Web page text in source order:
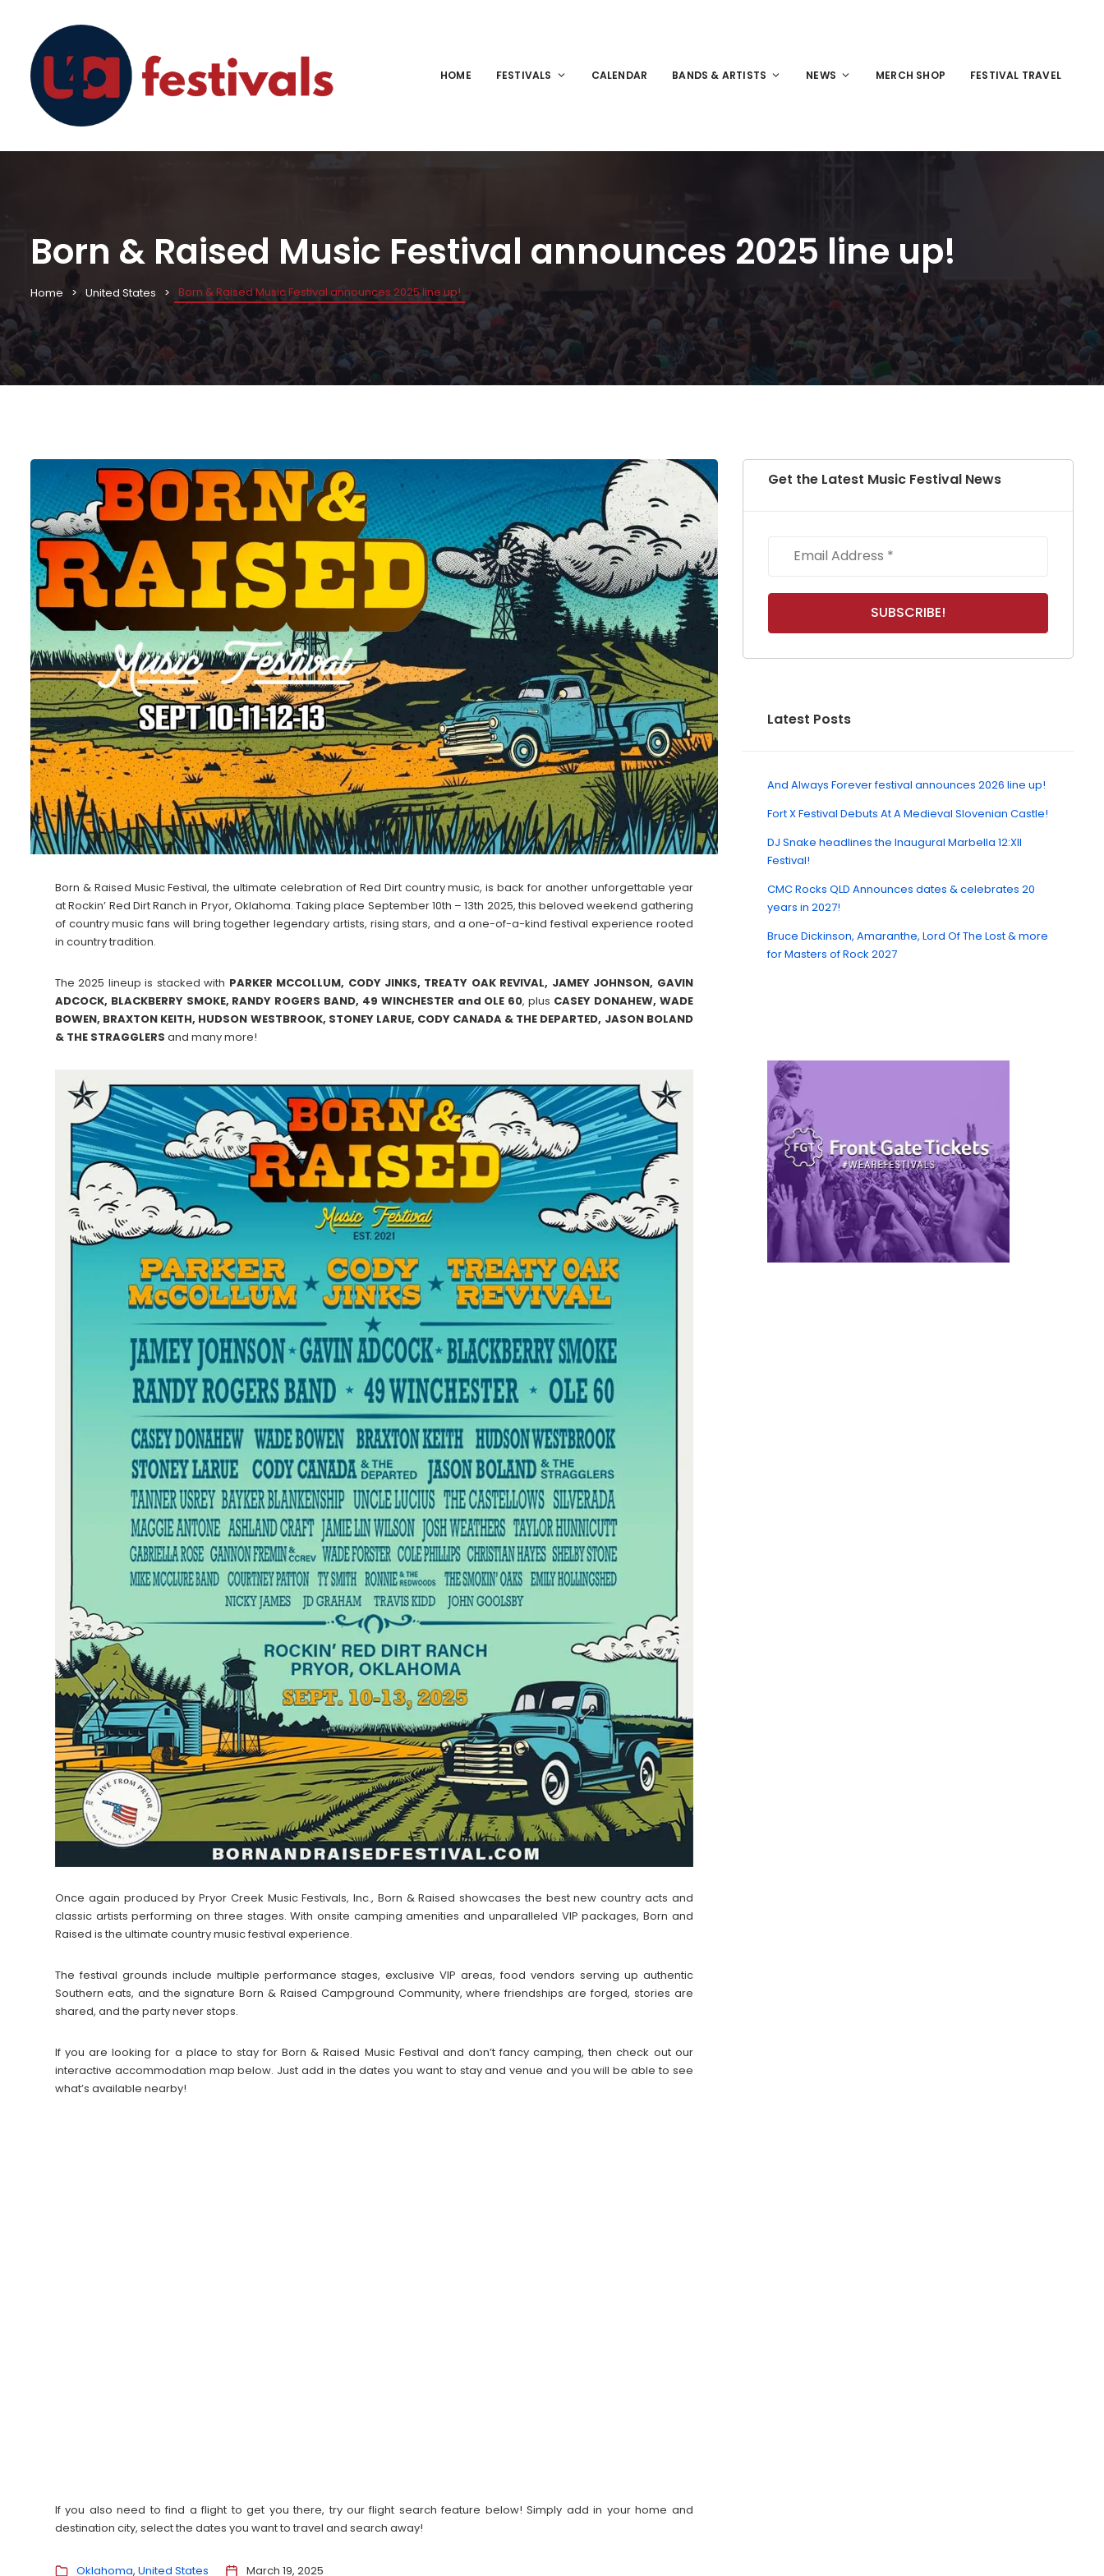
HOME FESTIVALS CALENDAR BANDS & ARTISTS NEWS MERCH SHOP FESTIVAL TRAVEL
Born & Raised Music Festival announces 2025 line up!
Home United States Born & Raised Music Festival announces 2025 line up!
Born & Raised Music Festival, the ultimate celebration of Red Dirt country music, is back for another unforgettable year
at Rockin’ Red Dirt Ranch in Pryor, Oklahoma. Taking place September 10th – 13th 2025, this beloved weekend gathering
of country music fans will bring together legendary artists, rising stars, and a one-of-a-kind festival experience rooted
in country tradition.
The 2025 lineup is stacked with PARKER MCCOLLUM, CODY JINKS, TREATY OAK REVIVAL, JAMEY JOHNSON, GAVIN
ADCOCK, BLACKBERRY SMOKE, RANDY ROGERS BAND, 49 WINCHESTER and OLE 60, plus CASEY DONAHEW, WADE
BOWEN, BRAXTON KEITH, HUDSON WESTBROOK, STONEY LARUE, CODY CANADA & THE DEPARTED, JASON BOLAND
& THE STRAGGLERS and many more!
Once again produced by Pryor Creek Music Festivals, Inc., Born & Raised showcases the best new country acts and
classic artists performing on three stages. With onsite camping amenities and unparalleled VIP packages, Born and
Raised is the ultimate country music festival experience.
The festival grounds include multiple performance stages, exclusive VIP areas, food vendors serving up authentic
Southern eats, and the signature Born & Raised Campground Community, where friendships are forged, stories are
shared, and the party never stops.
If you are looking for a place to stay for Born & Raised Music Festival and don’t fancy camping, then check out our
interactive accommodation map below. Just add in the dates you want to stay and venue and you will be able to see
what’s available nearby!
If you also need to find a flight to get you there, try our flight search feature below! Simply add in your home and
destination city, select the dates you want to travel and search away!
Oklahoma United States March 19, 2025
Get the Latest Music Festival News
Latest Posts
And Always Forever festival announces 2026 line up!
Fort X Festival Debuts At A Medieval Slovenian Castle!
DJ Snake headlines the Inaugural Marbella 12:XII
Festival!
CMC Rocks QLD Announces dates & celebrates 20
years in 2027!
Bruce Dickinson, Amaranthe, Lord Of The Lost & more
for Masters of Rock 2027